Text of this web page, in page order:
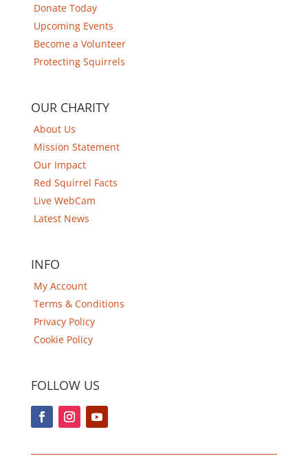
Donate Today
Upcoming Events
Become a Volunteer
Protecting Squirrels
OUR CHARITY
About Us
Mission Statement
Our Impact
Red Squirrel Facts
Live WebCam
Latest News
INFO
My Account
Terms & Conditions
Privacy Policy
Cookie Policy
FOLLOW US